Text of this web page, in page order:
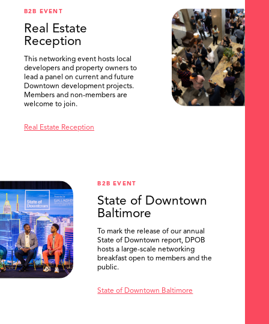
B2B EVENT
Real Estate
Reception
This networking event hosts local
developers and property owners to
lead a panel on current and future
Downtown development projects.
Members and non-members are
welcome to join.
Real Estate Reception
B2B EVENT
State of Downtown
Baltimore
To mark the release of our annual
State of Downtown report, DPOB
hosts a large-scale networking
breakfast open to members and the
public.
State of Downtown Baltimore